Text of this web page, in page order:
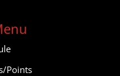
Points